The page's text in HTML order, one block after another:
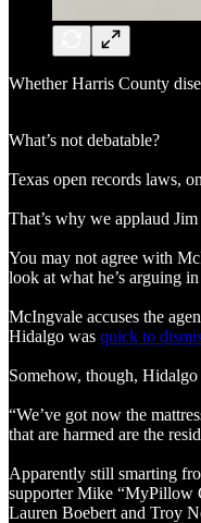
Whether Harris County
What’s not debatable?
Texas open records laws,
That’s why we applaud
You may not agree with
look at what he’s arguing
McIngvale accuses the
Hidalgo was quick to
Somehow, though, Hidalgo
“We’ve got now the
that are harmed are the
Apparently still smarting
supporter Mike “MyPillow
Lauren Boebert and Troy